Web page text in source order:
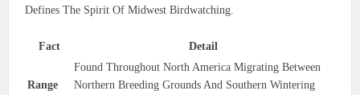
Defines The Spirit Of Midwest Birdwatching.
Fact Detail
Range
Found Throughout North America Migrating Between
Northern Breeding Grounds And Southern Wintering